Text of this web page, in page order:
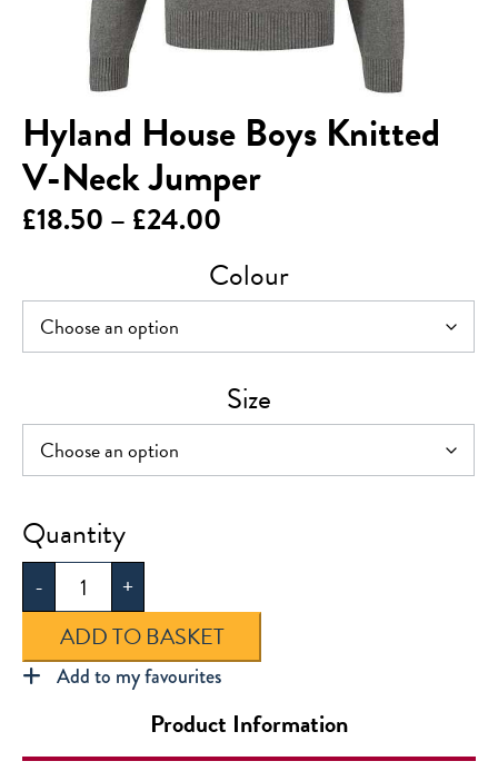
Hyland House Boys Knitted
V-Neck Jumper
£18.50 – £24.00
range:
£18.50
£24.00
Colour
Size
-
Hyland
House
Boys
Knitted
Neck
+
ADD TO BASKET
Add to my favourites
Product Information